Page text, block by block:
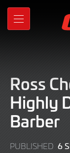
Skip
Main
MENU
Ross
Highly
Barber
PUBLISHED 6